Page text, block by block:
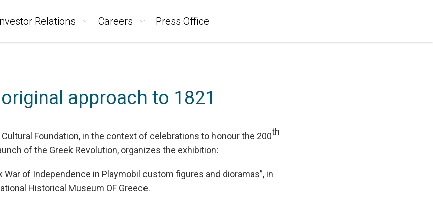
Relations Careers Press Office
approach to 1821
Foundation, in the context of celebrations to honour the 200th
of the Greek Revolution, organizes the exhibition:
War of Independence in Playmobil custom figures and dioramas”, in
Historical Museum OF Greece.